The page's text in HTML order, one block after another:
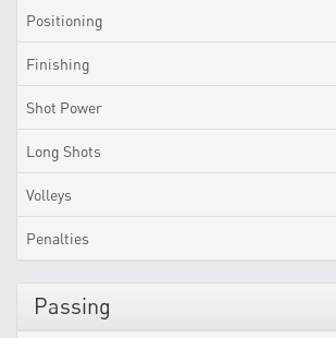
Positioning
Finishing
Shot Power
Long Shots
Volleys
Penalties
Passing